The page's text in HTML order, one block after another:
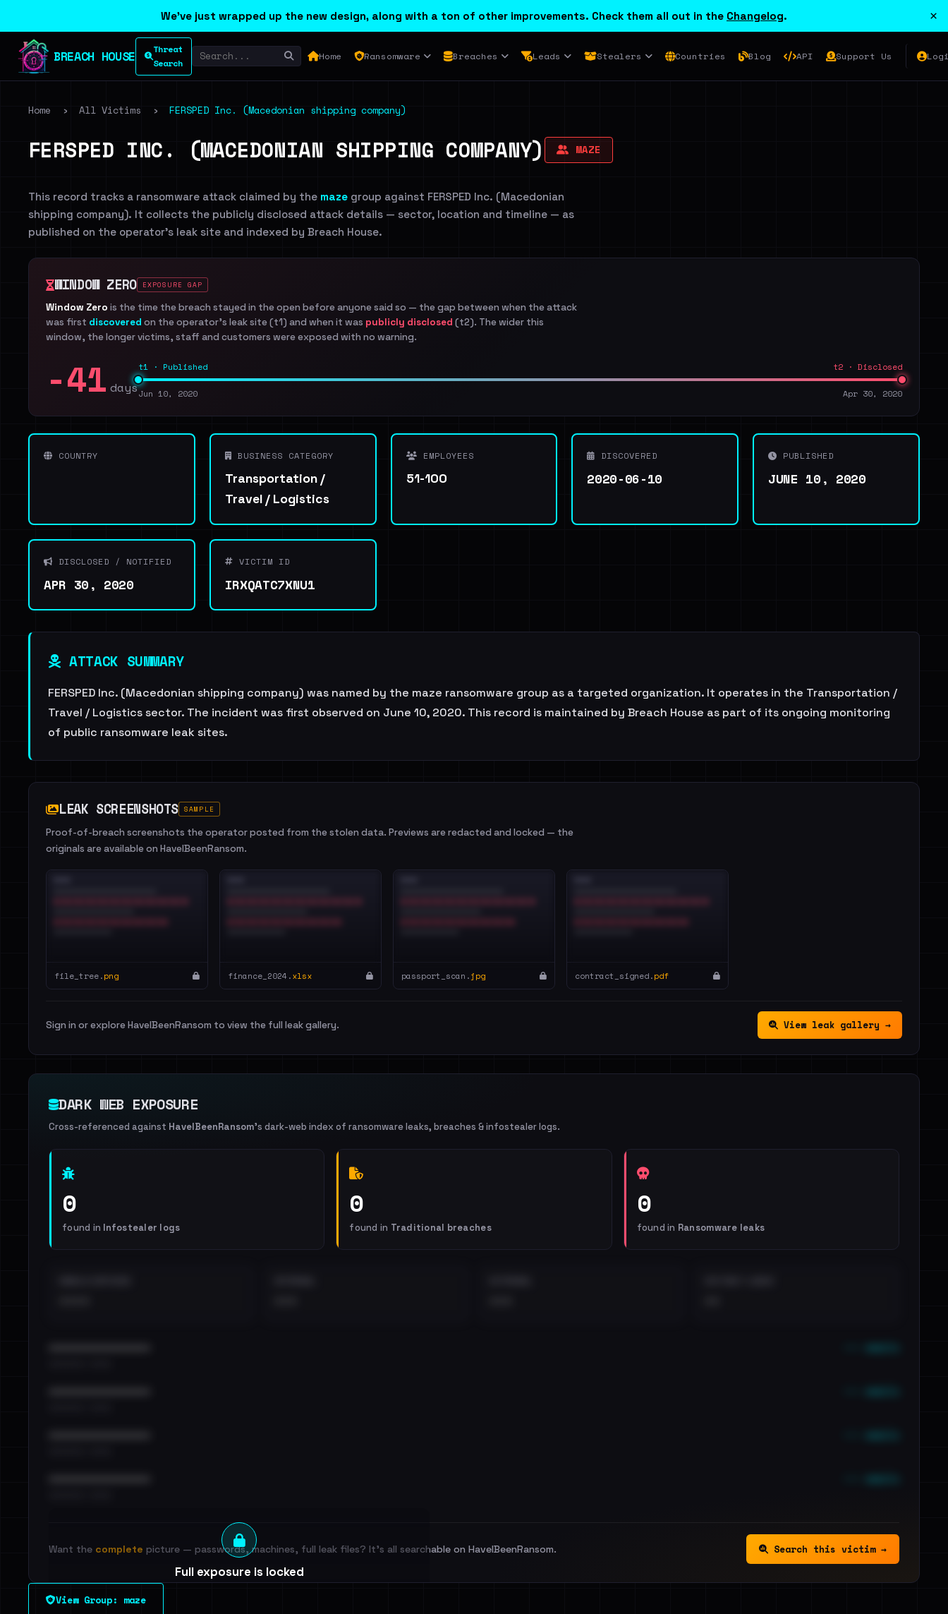
We've just wrapped up the new design, along with a ton of other improvements. Check them all out in the Changelog. ×
BREACH HOUSE
Threat
Search
Home Ransomware Breaches Leads Stealers Countries Blog API Support Us
Home › All Victims › FERSPED Inc. (Macedonian shipping company)
FERSPED INC. (MACEDONIAN SHIPPING COMPANY) MAZE
This record tracks a ransomware attack claimed by the maze group against FERSPED Inc. (Macedonian
shipping company). It collects the publicly disclosed attack details — sector, location and timeline — as
published on the operator's leak site and indexed by Breach House.
WINDOW ZERO EXPOSURE GAP
Window Zero is the time the breach stayed in the open before anyone said so — the gap between when the attack
was first discovered on the operator's leak site (t1) and when it was publicly disclosed (t2). The wider this
window, the longer victims, staff and customers were exposed with no warning.
-41 days
t1 · Published t2 · Disclosed
Jun 10, 2020 Apr 30, 2020
COUNTRY BUSINESS CATEGORY
Transportation /
Travel / Logistics
EMPLOYEES
51-100
DISCOVERED
2020-06-10
PUBLISHED
JUNE 10, 2020
DISCLOSED / NOTIFIED
APR 30, 2020
VICTIM ID
IRXQATC7XNU1
ATTACK SUMMARY
FERSPED Inc. (Macedonian shipping company) was named by the maze ransomware group as a targeted organization. It operates in the Transportation /
Travel / Logistics sector. The incident was first observed on June 10, 2020. This record is maintained by Breach House as part of its ongoing monitoring
of public ransomware leak sites.
LEAK SCREENSHOTS SAMPLE
Proof-of-breach screenshots the operator posted from the stolen data. Previews are redacted and locked — the
originals are available on HaveIBeenRansom.
file_tree.png finance_2024.xlsx passport_scan.jpg contract_signed.pdf
Sign in or explore HaveIBeenRansom to view the full leak gallery. View leak gallery →
DARK WEB EXPOSURE
Cross-referenced against HaveIBeenRansom's dark-web index of ransomware leaks, breaches & infostealer logs.
0
found in Infostealer logs
0
found in Traditional breaches
0
found in Ransomware leaks
Full exposure is locked
See every breached email, the internal-vs-external split and each
Want the complete picture — passwords, machines, full leak files? It's all searchable on HaveIBeenRansom. Search this victim →
View Group: maze